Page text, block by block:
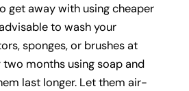
get away with using cheaper
to wash your
sponges, or brushes at
months using soap and
last longer. Let them air-